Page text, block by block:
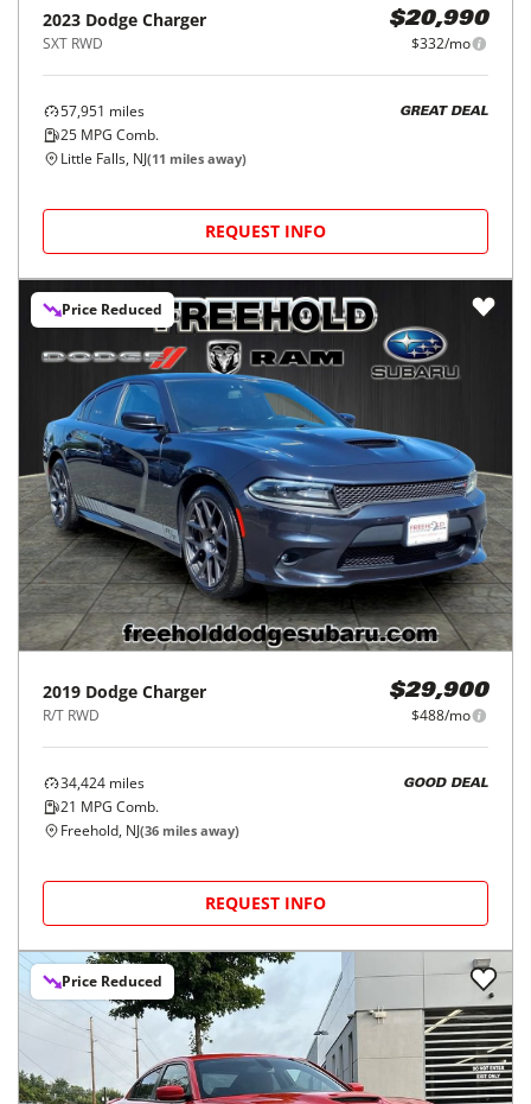
2023 Dodge Charger
SXT RWD
$20,990
$332/mo
57,951 miles
25 MPG Comb.
GREAT DEAL
Little Falls, NJ(11 miles away)
REQUEST INFO
Price Reduced
2019 Dodge Charger
R/T RWD
$29,900
$488/mo
34,424 miles
21 MPG Comb.
GOOD DEAL
Freehold, NJ(36 miles away)
REQUEST INFO
Price Reduced